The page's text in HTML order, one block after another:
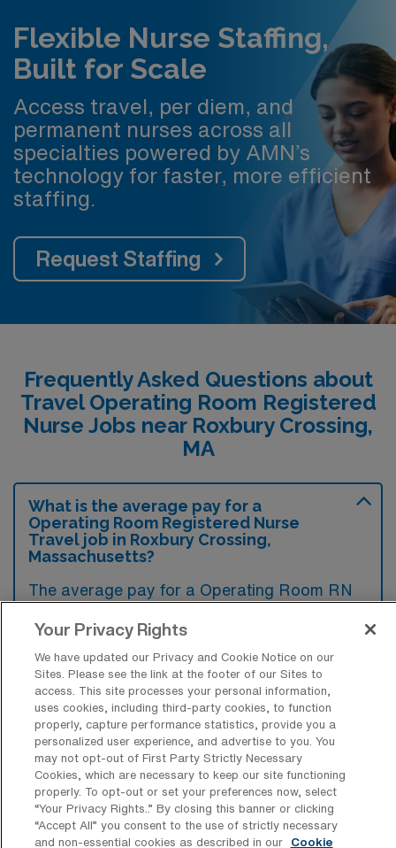
Flexible Nurse Staffing,
Built for Scale
Access travel, per diem, and
permanent nurses across all
specialties powered by AMN’s
technology for faster, more efficient
staffing.
Request Staffing
Frequently Asked Questions about
Travel Operating Room Registered
Nurse Jobs near Roxbury Crossing,
MA
What is the average pay for a
Operating Room Registered Nurse
Travel job in Roxbury Crossing,
Massachusetts?
The average pay for a Operating Room RN
Massachusetts is approximately $2,450 per
week. This data was last updated on August
4, 2026.
What is the highest pay typically
available for a Operating Room RN
Travel job in Roxbury Crossing,
Massachusetts?
The highest pay typically available for a
Your Privacy Rights
We have updated our Privacy and Cookie Notice on our
Sites. Please see the link at the footer of our Sites to
access. This site processes your personal information,
uses cookies, including third-party cookies, to function
properly, capture performance statistics, provide you a
personalized user experience, and advertise to you. You
may not opt-out of First Party Strictly Necessary
Cookies, which are necessary to keep our site functioning
properly. To opt-out or set your preferences now, select
“Your Privacy Rights..” By closing this banner or clicking
“Accept All” you consent to the use of strictly necessary
and non-essential cookies as described in our
Cookie